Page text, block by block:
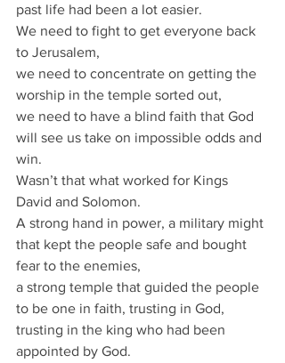
past life had been a lot easier.
We need to fight to get everyone back
to Jerusalem,
we need to concentrate on getting the
worship in the temple sorted out,
we need to have a blind faith that God
will see us take on impossible odds and
win.
Wasn’t that what worked for Kings
David and Solomon.
A strong hand in power, a military might
that kept the people safe and bought
fear to the enemies,
a strong temple that guided the people
to be one in faith, trusting in God,
trusting in the king who had been
appointed by God.